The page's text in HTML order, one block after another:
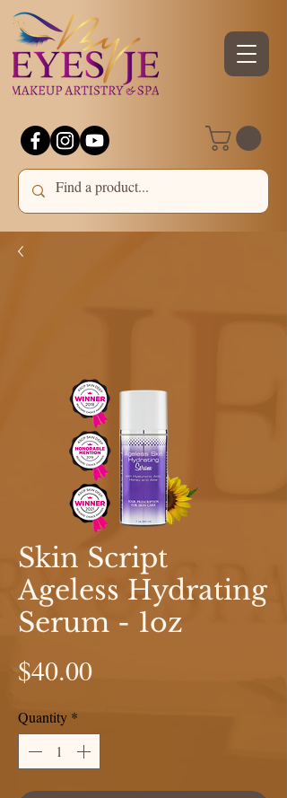
Skin Script
Ageless Hydrating
Serum - 1oz
$40.00Price
Quantity *